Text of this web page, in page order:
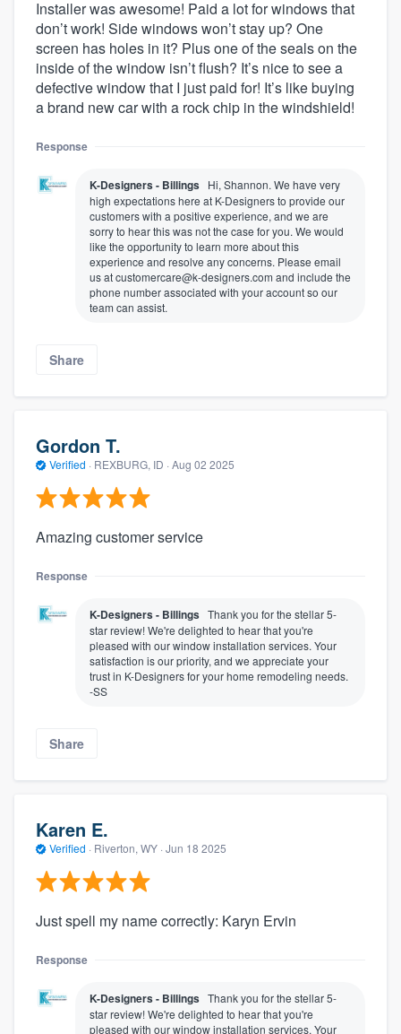
Installer was awesome! Paid a lot for windows that
don’t work! Side windows won’t stay up? One
screen has holes in it? Plus one of the seals on the
inside of the window isn’t flush? It’s nice to see a
defective window that I just paid for! It’s like buying
a brand new car with a rock chip in the windshield!
Response
K-Designers - Billings Hi, Shannon. We have very
high expectations here at K-Designers to provide our
customers with a positive experience, and we are
sorry to hear this was not the case for you. We would
like the opportunity to learn more about this
experience and resolve any concerns. Please email
us at customercare@k-designers.com and include the
phone number associated with your account so our
team can assist.
Share
Gordon T.
Verified · REXBURG, ID · Aug 02 2025
Amazing customer service
Response
K-Designers - Billings Thank you for the stellar 5-
star review! We're delighted to hear that you're
pleased with our window installation services. Your
satisfaction is our priority, and we appreciate your
trust in K-Designers for your home remodeling needs.
-SS
Share
Karen E.
Verified · Riverton, WY · Jun 18 2025
Just spell my name correctly: Karyn Ervin
Response
K-Designers - Billings Thank you for the stellar 5-
star review! We're delighted to hear that you're
pleased with our window installation services. Your